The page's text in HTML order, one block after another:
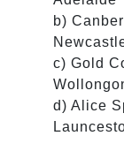
b)
c) Gold
d) Alice